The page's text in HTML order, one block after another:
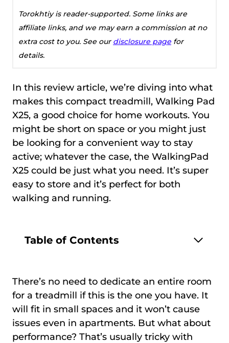
Torokhtiy is reader-supported. Some links are
affiliate links, and we may earn a commission at no
extra cost to you. See our disclosure page for
details.
In this review article, we’re diving into what
makes this compact treadmill, Walking Pad
X25, a good choice for home workouts. You
might be short on space or you might just
be looking for a convenient way to stay
active; whatever the case, the WalkingPad
X25 could be just what you need. It’s super
easy to store and it’s perfect for both
walking and running.
Table of Contents
There’s no need to dedicate an entire room
for a treadmill if this is the one you have. It
will fit in small spaces and it won’t cause
issues even in apartments. But what about
performance? That’s usually tricky with